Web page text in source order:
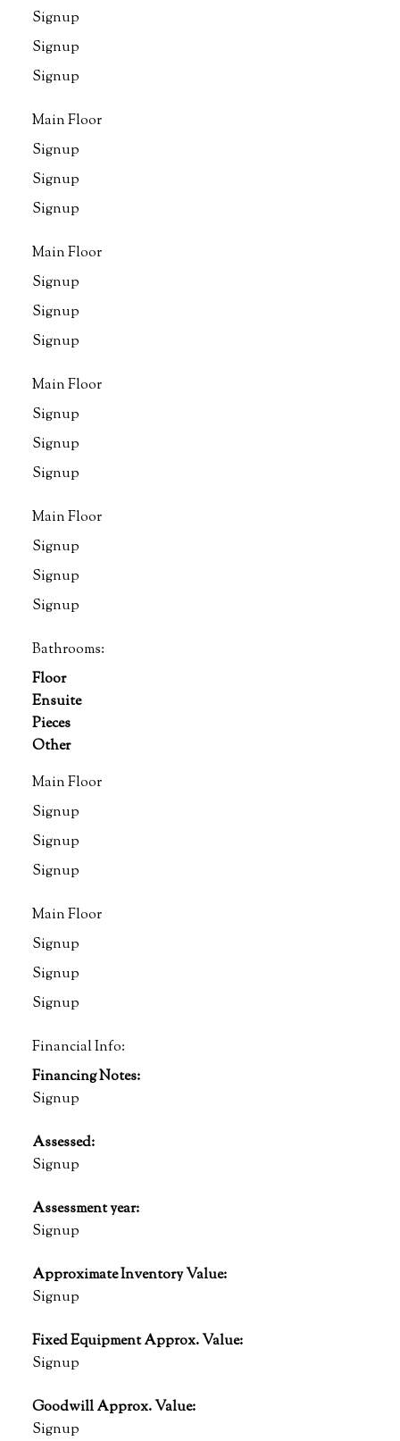
Signup
Signup
Signup
Main Floor
Signup
Signup
Signup
Main Floor
Signup
Signup
Signup
Main Floor
Signup
Signup
Signup
Main Floor
Signup
Signup
Signup
Bathrooms:
Floor
Ensuite
Pieces
Other
Main Floor
Signup
Signup
Signup
Main Floor
Signup
Signup
Signup
Financial Info:
Financing Notes:
Signup
Assessed:
Signup
Assessment year:
Signup
Approximate Inventory Value:
Signup
Fixed Equipment Approx. Value:
Signup
Goodwill Approx. Value:
Signup